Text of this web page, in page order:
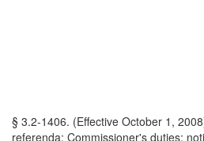
§ 3.2-1406. (Effective October 1,
referenda; Commissioner's duties;